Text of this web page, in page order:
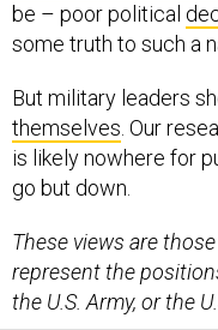
be – poor political
some truth to such a
But military leaders
themselves . Our
is likely nowhere for
go but down.
These views are
represent the
the U.S. Army, or the